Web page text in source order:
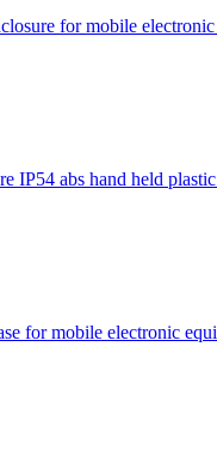
for mobile
IP54 abs hand held
for mobile electronic